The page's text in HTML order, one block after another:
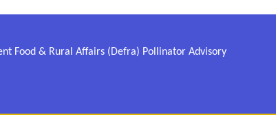
Food & Rural Affairs (Defra) Pollinator Advisory